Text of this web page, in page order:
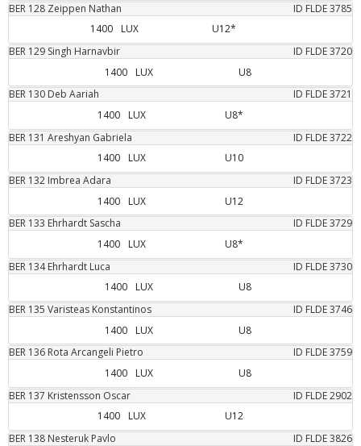
BER 128 Zeippen Nathan ID FLDE3785
1400
LUX
U12*
BER 129 Singh Harnavbir ID FLDE3720
1400
LUX
U8
BER 130 Deb Aariah ID FLDE3721
1400
LUX
U8*
BER 131 Areshyan Gabriela ID FLDE3722
1400
LUX
U10
BER 132 Imbrea Adara ID FLDE3723
1400
LUX
U12
BER 133 Ehrhardt Sascha ID FLDE3729
1400
LUX
U8*
BER 134 Ehrhardt Luca ID FLDE3730
1400
LUX
U8
BER 135 Varisteas Konstantinos ID FLDE3746
1400
LUX
U8
BER 136 Rota Arcangeli Pietro ID FLDE3759
1400
LUX
U8
BER 137 Kristensson Oscar ID FLDE2902
1400
LUX
U12
BER 138 Nesteruk Pavlo ID FLDE3826